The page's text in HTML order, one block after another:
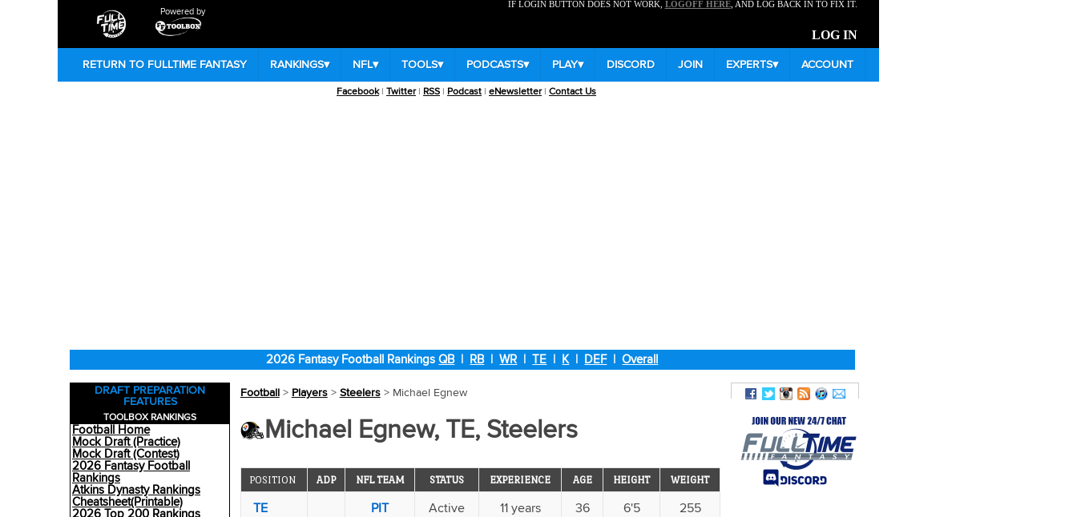
Powered by
IF LOGIN BUTTON DOES NOT WORK, LOGOFF HERE, AND LOG BACK IN TO FIX IT.
LOG IN
RETURN TO FULLTIME FANTASY RANKINGS▾ NFL▾ TOOLS▾ PODCASTS▾ PLAY▾ DISCORD JOIN EXPERTS▾ ACCOUNT
Facebook| Twitter| RSS | Podcast | eNewsletter| Contact Us
2026 Fantasy Football RankingsQB| RB|WR |TE | K| DEF|Overall
DRAFT PREPARATION
FEATURES
TOOLBOX RANKINGS
Football Home
Mock Draft (Practice)
Mock Draft (Contest)
2026 Fantasy Football
Rankings
Atkins Dynasty Rankings
Cheatsheet(Printable)
Football> Players> Steelers> Michael Egnew
Michael Egnew, TE, Steelers
POSITION ADP NFL TEAM STATUS EXPERIENCE AGE HEIGHT WEIGHT
TE PIT Active 11 years 36 6'5 255